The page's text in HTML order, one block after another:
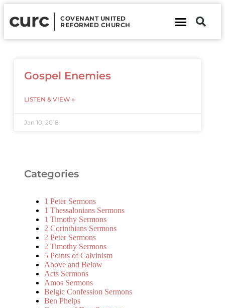
curc
COVENANT UNITED
REFORMED CHURCH
Gospel Enemies
LISTEN & VIEW »
Jan 10, 2018
Categories
1 Peter Sermons
1 Thessalonians Sermons
1 Timothy Sermons
2 Corinthians Sermons
2 Peter Sermons
2 Timothy Sermons
5 Points of Calvinism
Above and Below
Acts Sermons
Amos Sermons
Belgic Confession Sermons
Ben Phelps